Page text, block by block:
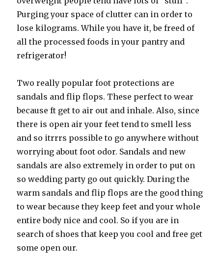
Purging your space of clutter can in order to
lose kilograms. While you have it, be freed of
all the processed foods in your pantry and
refrigerator!
Two really popular foot protections are
sandals and flip flops. These perfect to wear
because ft get to air out and inhale. Also, since
there is open air your feet tend to smell less
and so itrrrs possible to go anywhere without
worrying about foot odor. Sandals and new
sandals are also extremely in order to put on
so wedding party go out quickly. During the
warm sandals and flip flops are the good thing
to wear because they keep feet and your whole
entire body nice and cool. So if you are in
search of shoes that keep you cool and free get
some open our.